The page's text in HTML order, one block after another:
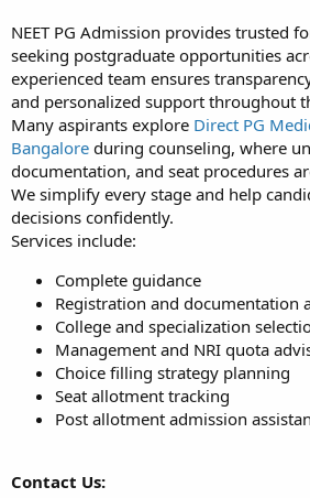
NEET PG Admission provides trusted
seeking postgraduate opportunities
experienced team ensures
and personalized support throughout
Many aspirants explore Direct PG
Bangalore during counseling, where
documentation, and seat procedures
We simplify every stage and help
decisions confidently.
Services include:
Complete guidance
Registration and documentation
College and specialization
Management and NRI quota
Choice filling strategy planning
Seat allotment tracking
Post allotment admission
Contact Us: